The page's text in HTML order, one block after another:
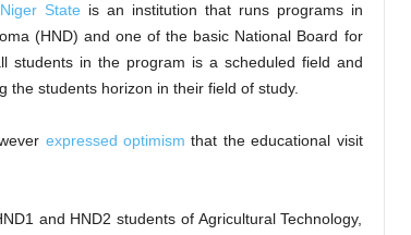
Niger State is an institution that runs programs in
(HND) and one of the basic National Board for
students in the program is a scheduled field and
the students horizon in their field of study.
expressed optimism that the educational visit
and HND2 students of Agricultural Technology,